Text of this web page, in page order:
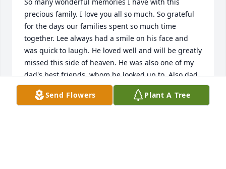
precious family. I love you all so much. So grateful
for the days our families spent so much time
together. Lee always had a smile on his face and
was quick to laugh. He loved well and will be greatly
missed this side of heaven. He was also one of my
dad's best friends, whom he looked up to. Also dad
always said Lee was the strongest guy he ever
knew. Thankful for who he was.
Send Flowers Plant A Tree